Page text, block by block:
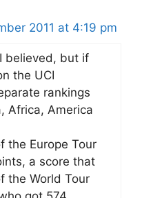
2011 at 4:19 pm
believed, but if
the UCI
rankings
Africa, America
the Europe Tour
a score that
the World Tour